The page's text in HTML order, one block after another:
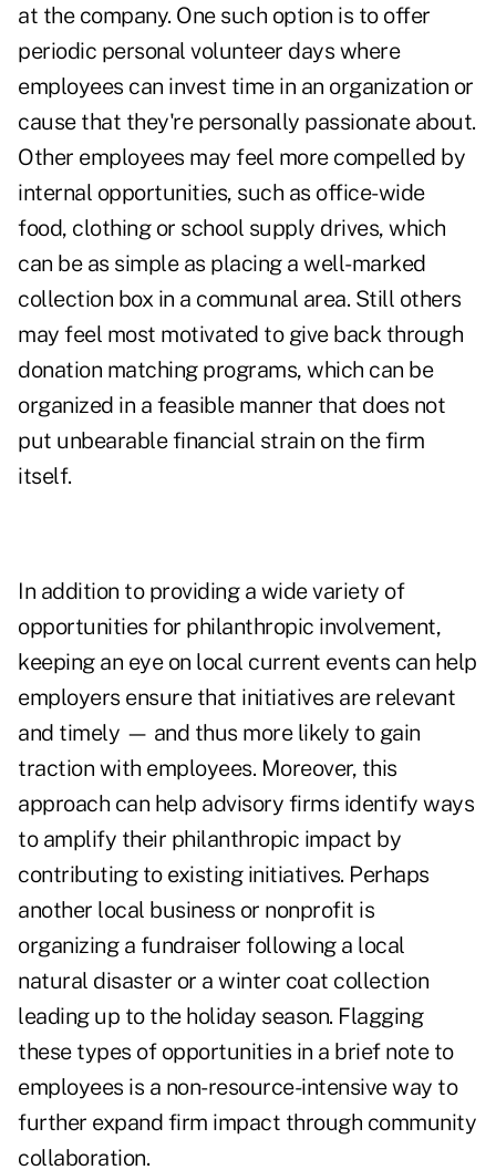
at the company. One such option is to offer
periodic personal volunteer days where
employees can invest time in an organization or
cause that they're personally passionate about.
Other employees may feel more compelled by
internal opportunities, such as office-wide
food, clothing or school supply drives, which
can be as simple as placing a well-marked
collection box in a communal area. Still others
may feel most motivated to give back through
donation matching programs, which can be
organized in a feasible manner that does not
put unbearable financial strain on the firm
itself.
In addition to providing a wide variety of
opportunities for philanthropic involvement,
keeping an eye on local current events can help
employers ensure that initiatives are relevant
and timely — and thus more likely to gain
traction with employees. Moreover, this
approach can help advisory firms identify ways
to amplify their philanthropic impact by
contributing to existing initiatives. Perhaps
another local business or nonprofit is
organizing a fundraiser following a local
natural disaster or a winter coat collection
leading up to the holiday season. Flagging
these types of opportunities in a brief note to
employees is a non-resource-intensive way to
further expand firm impact through community
collaboration.